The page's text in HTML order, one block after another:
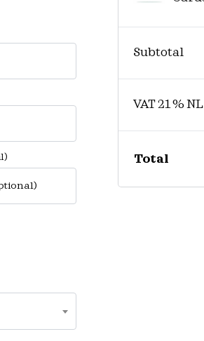
Subtotal
VAT 21 % NL
Total